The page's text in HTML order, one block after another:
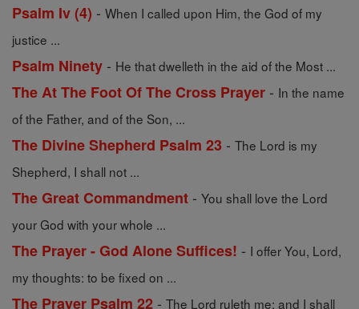
Psalm Iv (4) - When I called upon Him, the God of my
justice ...
Psalm Ninety - He that dwelleth in the aid of the Most ...
The At The Foot Of The Cross Prayer - In the name
of the Father, and of the Son, ...
The Divine Shepherd Psalm 23 - The Lord is my
Shepherd, I shall not ...
The Great Commandment - You shall love the Lord
your God with your whole ...
The Prayer - God Alone Suffices! - I offer You, Lord,
my thoughts: to be fixed on ...
The Prayer Psalm 22 - The Lord ruleth me: and I shall